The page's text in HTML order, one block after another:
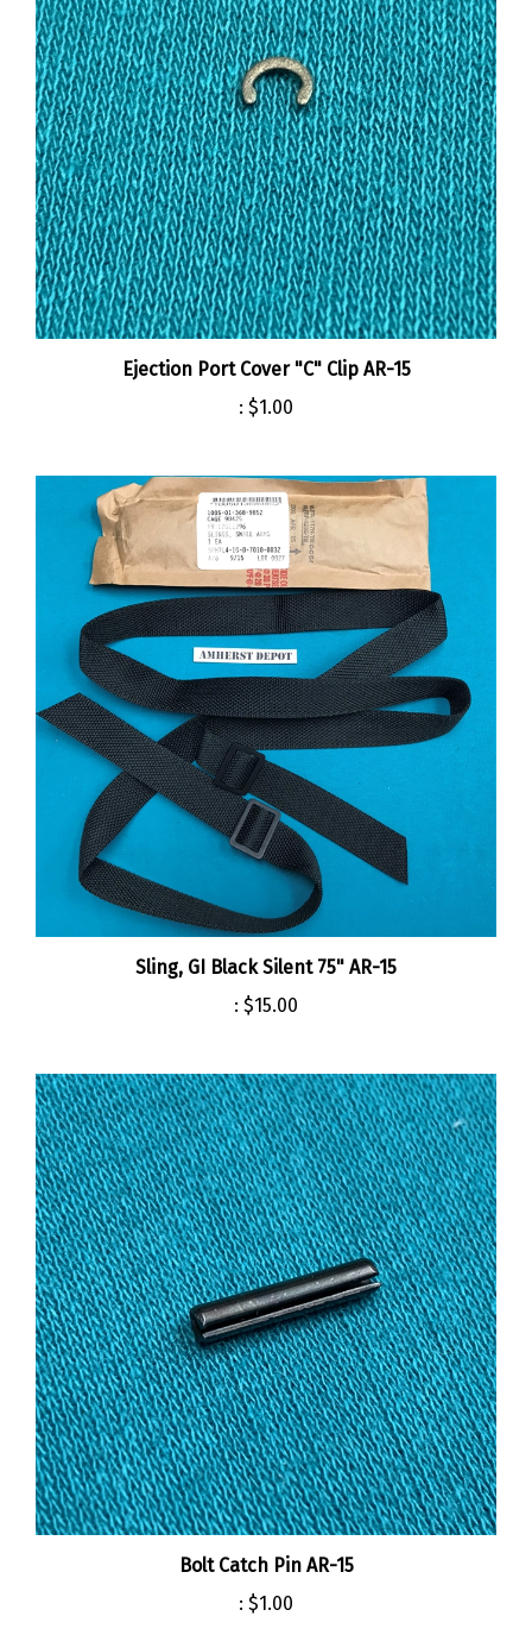
Ejection Port Cover "C" Clip AR-15
:$1.00
Sling, GI Black Silent 75" AR-15
:$15.00
Bolt Catch Pin AR-15
:$1.00